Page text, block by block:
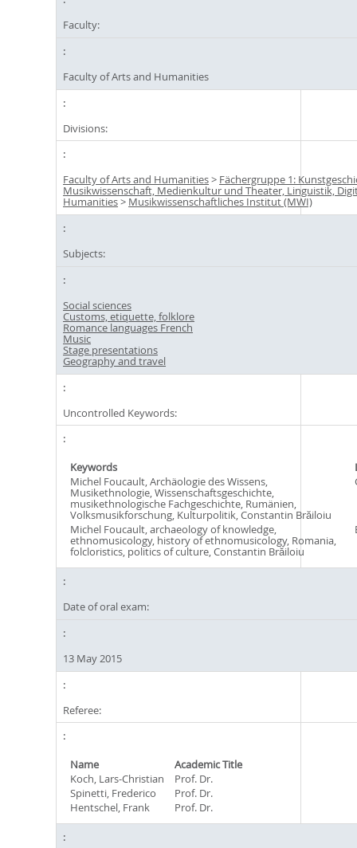
Faculty:
Faculty of Arts and Humanities
Divisions:
Faculty of Arts and Humanities> Fächergruppe 1:
Musikwissenschaft, Medienkultur und Theater, Linguistik,
Humanities> Musikwissenschaftliches Institut (MWI)
Subjects:
Social sciences
Customs, etiquette, folklore
Romance languages French
Music
Stage presentations
Geography and travel
Uncontrolled Keywords:
Keywords
Michel Foucault, Archäologie des Wissens,
Musikethnologie, Wissenschaftsgeschichte,
musikethnologische Fachgeschichte, Rumänien,
Volksmusikforschung, Kulturpolitik, Constantin Brăiloiu
Michel Foucault, archaeology of knowledge,
ethnomusicology, history of ethnomusicology, Romania,
folcloristics, politics of culture, Constantin Brăiloiu
Date of oral exam:
13 May 2015
Referee:
Name
Academic Title
Koch, Lars-Christian
Prof. Dr.
Spinetti, Frederico
Prof. Dr.
Hentschel, Frank
Prof. Dr.